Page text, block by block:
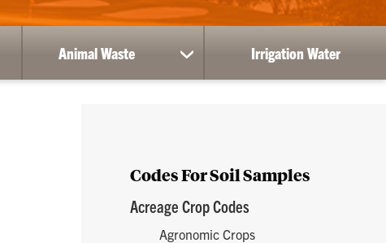
Animal Waste
show
submenu
Irrigation Water
Codes For Soil Samples
Acreage Crop Codes
Agronomic Crops